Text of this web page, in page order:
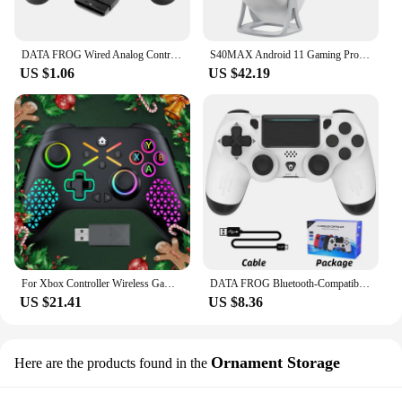
DATA FROG Wired Analog Controller Gamepad Joystick Joypad for PS2 Console Dual Shock Vibration Joypad Wired Controller
US $1.06
S40MAX Android 11 Gaming Projector 64GB TF Card Wireless Gaming Controller Dual WIFI 1280*720P Home Theater Portable Projector
US $42.19
For Xbox Controller Wireless Gamepad, W/ 6-Axis Gyro joystick Hall Effect Dual Vibration, For Xbox One/Series S/X PC Sw Console
US $21.41
DATA FROG Bluetooth-Compatible Game Controller for PS4/Slim/Pro Wireless Gamepad For PC Dual Vibration Joystick For IOS/Android
US $8.36
Here are the products found in the Ornament Storage